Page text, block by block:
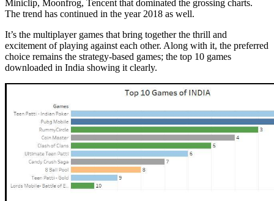
Miniclip, Moonfrog, Tencent that dominated the grossing charts.
The trend has continued in the year 2018 as well.
It’s the multiplayer games that bring together the thrill and
excitement of playing against each other. Along with it, the preferred
choice remains the strategy-based games; the top 10 games
downloaded in India showing it clearly.